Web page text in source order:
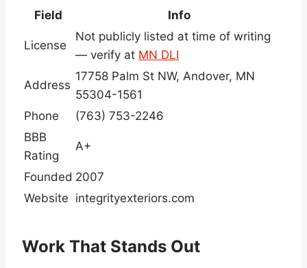
Field Info
License
Not publicly listed at time of writing
— verify at MN DLI
Address
17758 Palm St NW, Andover, MN
55304-1561
Phone
(763) 753-2246
BBB
Rating
A+
Founded 2007
Website integrityexteriors.com
Work That Stands Out